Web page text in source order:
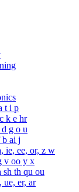
t i p
k e hr
g o u
b ai j
ie, ee, or, z w
v oo y x
sh th qu ou
ue, er, ar